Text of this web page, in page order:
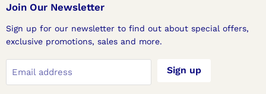
Join Our Newsletter
Sign up for our newsletter to find out about special offers,
exclusive promotions, sales and more.
Email address Sign up